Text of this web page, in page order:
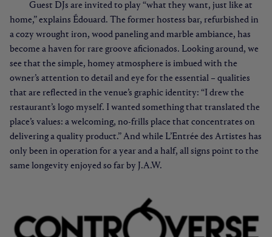
Guest DJs are invited to play “what they want, just like at
home,” explains Édouard. The former hostess bar, refurbished in
a cozy wrought iron, wood paneling and marble ambiance, has
become a haven for rare groove aficionados. Looking around, we
see that the simple, homey atmosphere is imbued with the
owner’s attention to detail and eye for the essential – qualities
that are reflected in the venue’s graphic identity: “I drew the
restaurant’s logo myself. I wanted something that translated the
place’s values: a welcoming, no-frills place that concentrates on
delivering a quality product.” And while L’Entrée des Artistes has
only been in operation for a year and a half, all signs point to the
same longevity enjoyed so far by J.A.W.